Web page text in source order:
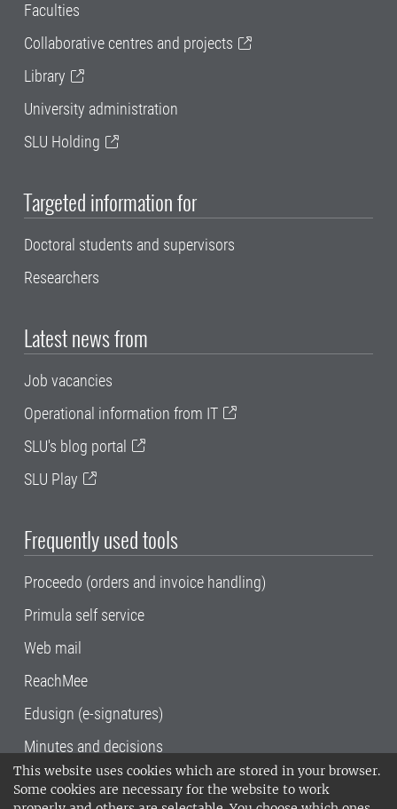
This website uses cookies which are stored in your browser.
Some cookies are necessary for the website to work
Faculties
Collaborative centres and projects
Library
University administration
SLU Holding
Targeted information for
Doctoral students and supervisors
Researchers
Latest news from
Job vacancies
Operational information from IT
SLU's blog portal
SLU Play
Frequently used tools
Proceedo (orders and invoice handling)
Primula self service
Web mail
ReachMee
Edusign (e-signatures)
Minutes and decisions
SLU, the Swedish University of Agricultural
Sciences , has its main locations in Alnarp,